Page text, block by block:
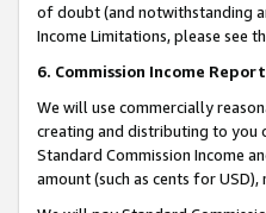
of doubt (and notwithstanding
Income Limitations, please see
6. Commission Income
We will use commercially
creating and distributing to you
Standard Commission Income
amount (such as cents for